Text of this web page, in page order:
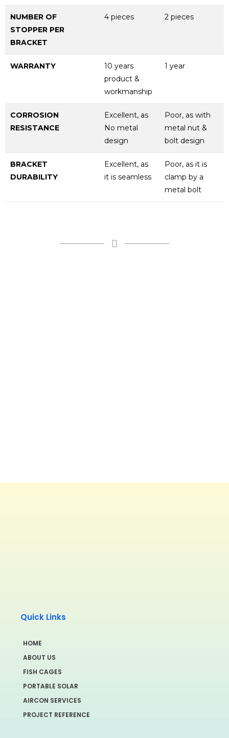
NUMBER OF
STOPPER PER
BRACKET
4 pieces 2 pieces
WARRANTY
10 years
product &
workmanship
1 year
CORROSION
RESISTANCE
Excellent, as
No metal
design
Poor, as with
metal nut &
bolt design
BRACKET
DURABILITY
Excellent, as
it is seamless
Poor, as it is
clamp by a
metal bolt
Quick Links
HOME
ABOUT US
FISH CAGES
PORTABLE SOLAR
AIRCON SERVICES
PROJECT REFERENCE